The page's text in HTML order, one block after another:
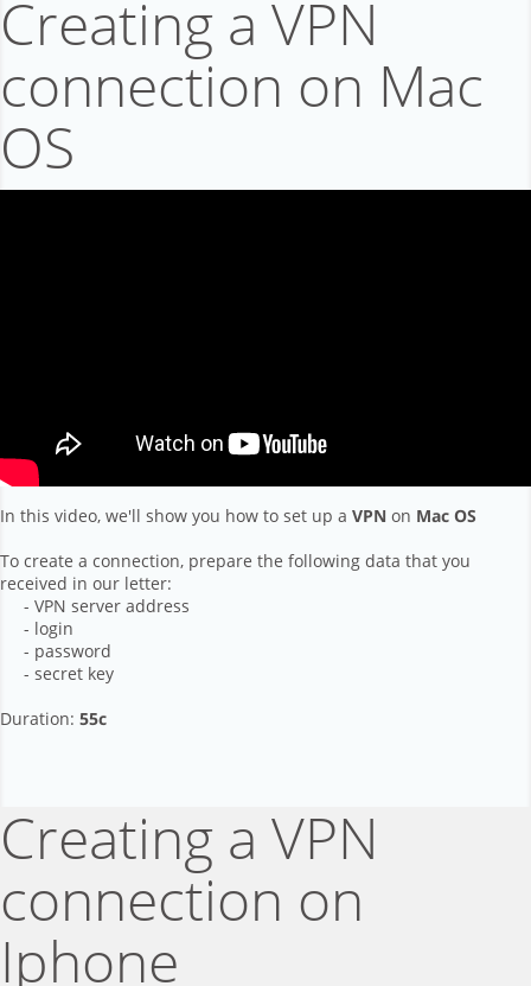
Creating a VPN
connection on Mac
OS
In this video, we'll show you how to set up a VPN on Mac OS
To create a connection, prepare the following data that you
received in our letter:
- VPN server address
- login
- password
- secret key
Duration: 55с
Creating a VPN
connection on
Iphone